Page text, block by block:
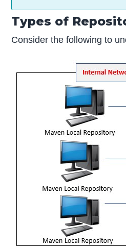
Types of
Consider the following to